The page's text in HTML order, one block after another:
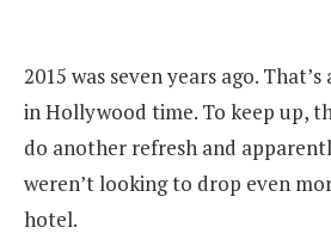
2015 was seven years ago.
in Hollywood time. To keep up,
do another refresh and
weren’t looking to drop even
hotel.